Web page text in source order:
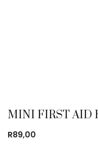
MINI FIRST AID
R89,00